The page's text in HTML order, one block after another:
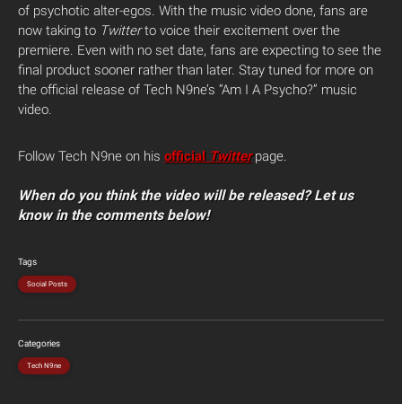
of psychotic alter-egos. With the music video done, fans are
now taking to Twitterto voice their excitement over the
premiere. Even with no set date, fans are expecting to see the
final product sooner rather than later. Stay tuned for more on
the official release of Tech N9ne’s “Am I A Psycho?” music
video.
Follow Tech N9ne on his official Twitterpage.
When do you think the video will be released? Let us
know in the comments below!
Tags
Social Posts
Categories
Tech N9ne